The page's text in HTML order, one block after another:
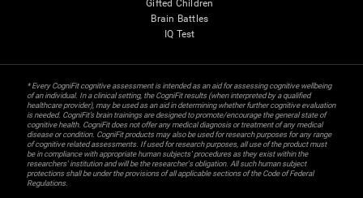
Gifted Children
Brain Battles
IQ Test
* Every CogniFit cognitive assessment is intended as an aid for assessing cognitive wellbeing
of an individual. In a clinical setting, the CogniFit results (when interpreted by a qualified
healthcare provider), may be used as an aid in determining whether further cognitive evaluation
is needed. CogniFit’s brain trainings are designed to promote/encourage the general state of
cognitive health. CogniFit does not offer any medical diagnosis or treatment of any medical
disease or condition. CogniFit products may also be used for research purposes for any range
of cognitive related assessments. If used for research purposes, all use of the product must
be in compliance with appropriate human subjects' procedures as they exist within the
researchers' institution and will be the researcher's obligation. All such human subject
protections shall be under the provisions of all applicable sections of the Code of Federal
Regulations.